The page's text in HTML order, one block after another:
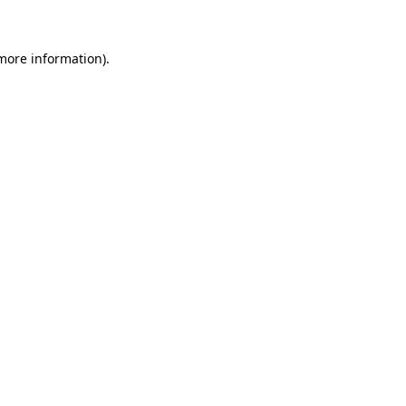
information).